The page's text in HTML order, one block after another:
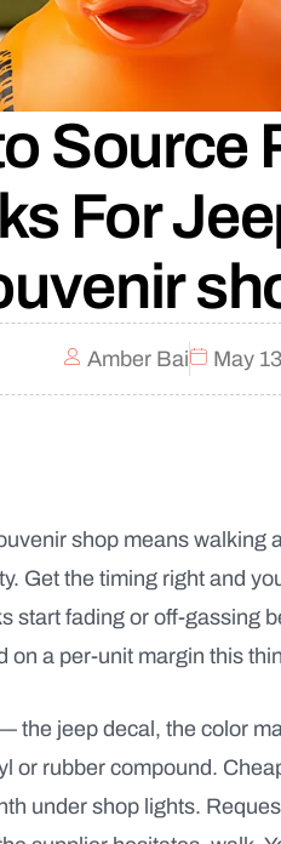
Source
For
Amber Bai May
shop means walking
Get the timing right and
start fading or off-gassing
on a per-unit margin this
the jeep decal, the color
or rubber compound.
under shop lights.